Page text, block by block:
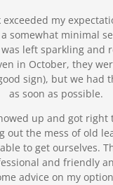
exceeded my
somewhat minimal
left sparkling and
in October, they
sign), but we had
as soon as possible.
up and got right
out the mess of old
to get ourselves.
and friendly
advice on my